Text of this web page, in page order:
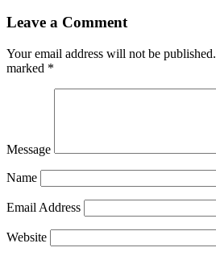
Leave a Comment
Your email address will not be published.
marked *
Message
Name
Email Address
Website